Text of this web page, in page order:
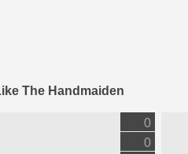
The Handmaiden
0
0